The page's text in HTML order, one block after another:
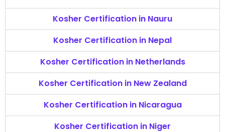
Kosher Certification in Nauru
Kosher Certification in Nepal
Kosher Certification in Netherlands
Kosher Certification in New Zealand
Kosher Certification in Nicaragua
Kosher Certification in Niger